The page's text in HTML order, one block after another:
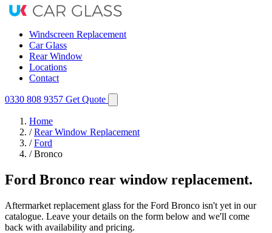
Windscreen Replacement
Car Glass
Rear Window
Locations
Contact
0330 808 9357 Get Quote
Home
/ Rear Window Replacement
/ Ford
/ Bronco
Ford Bronco rear window replacement.
Aftermarket replacement glass for the Ford Bronco isn't yet in our
catalogue. Leave your details on the form below and we'll come
back with availability and pricing.